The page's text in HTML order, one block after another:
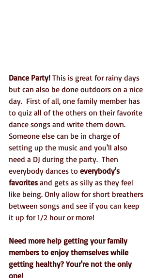
Dance Party! This is great for rainy days
but can also be done outdoors on a nice
day.  First of all, one family member has
to quiz all of the others on their favorite
dance songs and write them down.
Someone else can be in charge of
setting up the music and you'll also
need a DJ during the party.  Then
everybody dances to everybody's
favorites and gets as silly as they feel
like being. Only allow for short breathers
between songs and see if you can keep
it up for 1/2 hour or more!
Need more help getting your family
members to enjoy themselves while
getting healthy? Your're not the only
one!